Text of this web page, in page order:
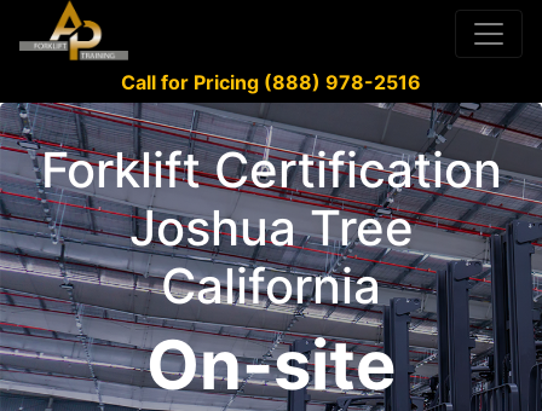
Call for Pricing (888) 978-2516
Forklift Certification
Joshua Tree
California
On-site